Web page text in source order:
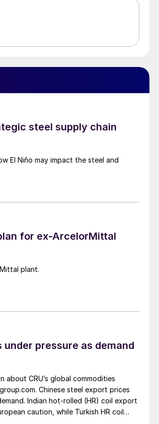
steel supply chain
El Niño may impact the steel and
for ex-ArcelorMittal
plant.
under pressure as demand
about CRU’s global commodities
Chinese steel export prices
Indian hot-rolled (HR) coil export
caution, while Turkish HR coil